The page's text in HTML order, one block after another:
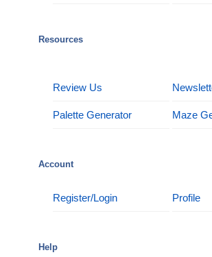
Resources
Review Us
Palette Generator Maze
Account
Register/Login Profile
Help